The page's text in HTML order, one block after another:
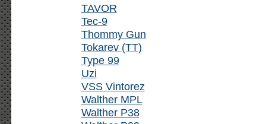
TAVOR
Tec-9
Thommy Gun
Tokarev (TT)
Type 99
Uzi
VSS Vintorez
Walther MPL
Walther P38